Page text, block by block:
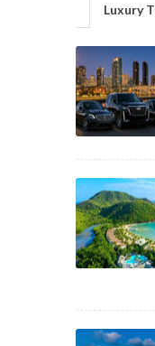
Luxury